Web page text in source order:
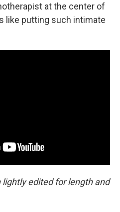
at the center of
like putting such intimate
edited for length and